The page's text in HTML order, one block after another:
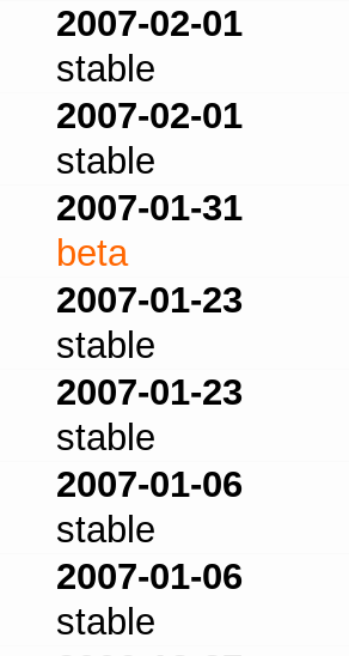
2007-02-01
stable
2007-02-01
stable
2007-01-31
beta
2007-01-23
stable
2007-01-23
stable
2007-01-06
stable
2007-01-06
stable